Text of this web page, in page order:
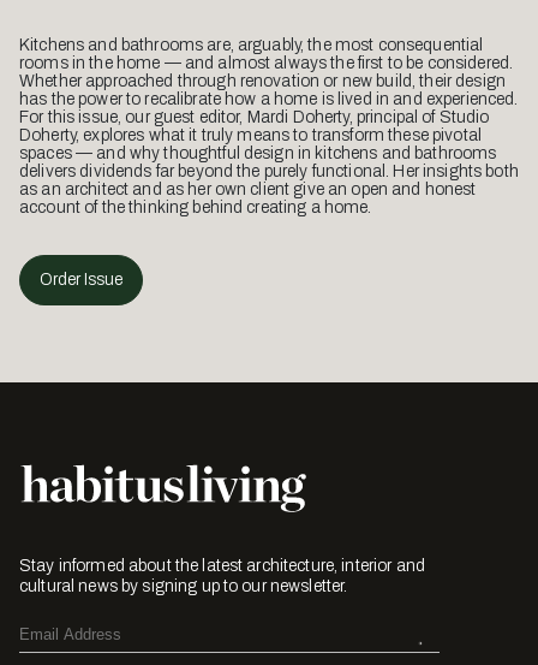
Kitchens and bathrooms are, arguably, the most consequential
rooms in the home — and almost always the first to be considered.
Whether approached through renovation or new build, their design
has the power to recalibrate how a home is lived in and experienced.
For this issue, our guest editor, Mardi Doherty, principal of Studio
Doherty, explores what it truly means to transform these pivotal
spaces — and why thoughtful design in kitchens and bathrooms
delivers dividends far beyond the purely functional. Her insights both
as an architect and as her own client give an open and honest
account of the thinking behind creating a home.
Order Issue
Stay informed about the latest architecture, interior and
cultural news by signing up to our newsletter.